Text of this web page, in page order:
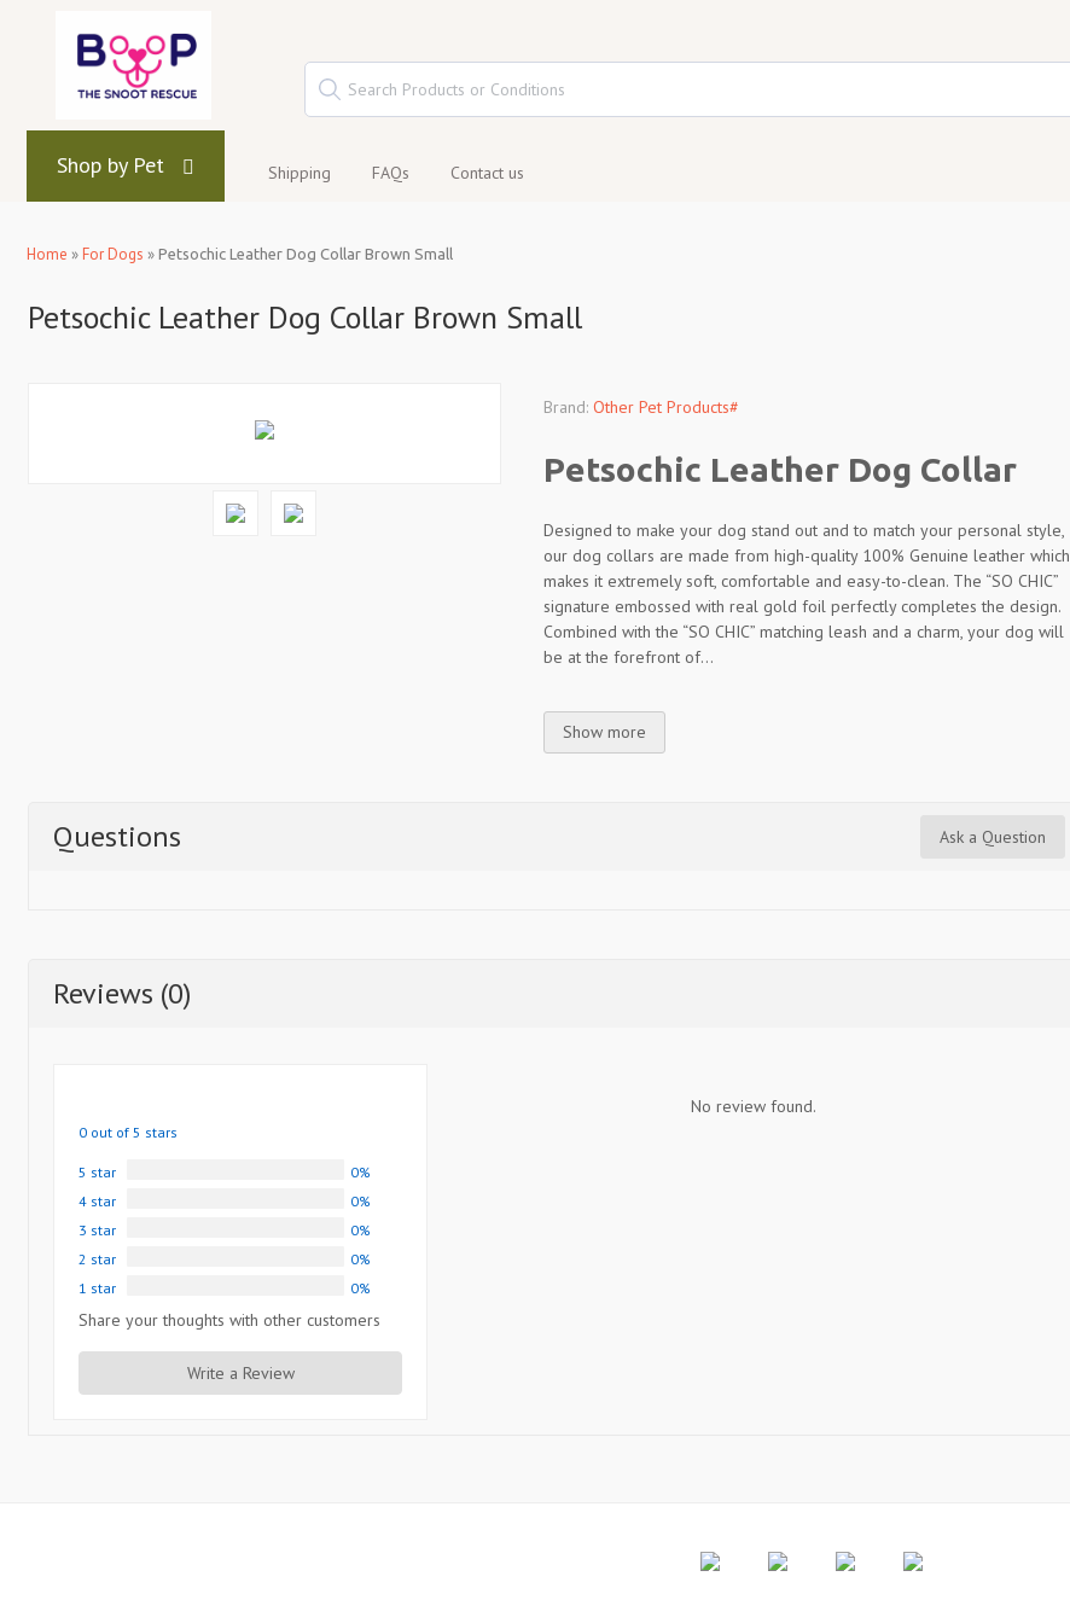
Shop by Pet Shipping FAQs Contact us
Home »For Dogs » Petsochic Leather Dog Collar Brown Small
Petsochic Leather Dog Collar Brown Small
Brand: Other Pet Products#
Petsochic Leather Dog Collar
Designed to make your dog stand out and to match your personal style,
our dog collars are made from high-quality 100% Genuine leather which
makes it extremely soft, comfortable and easy-to-clean. The “SO CHIC”
signature embossed with real gold foil perfectly completes the design.
Combined with the “SO CHIC” matching leash and a charm, your dog will
be at the forefront of...
Show more
Questions Ask a Question
Reviews (0)
0 out of 5 stars
5 star
0%
4 star
0%
3 star
0%
2 star
0%
1 star
0%
Share your thoughts with other customers
Write a Review
No review found.